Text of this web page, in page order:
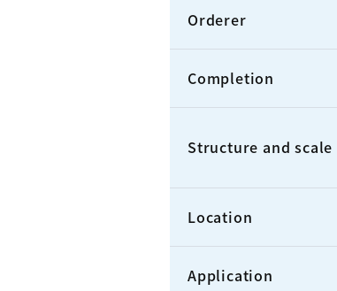
Orderer
Completion
Structure and scale
Location
Application